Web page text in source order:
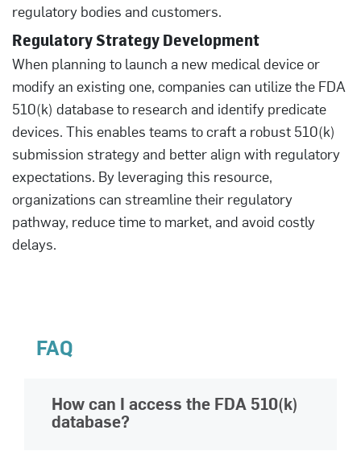
regulatory bodies and customers.
Regulatory Strategy Development
When planning to launch a new medical device or
modify an existing one, companies can utilize the FDA
510(k) database to research and identify predicate
devices. This enables teams to craft a robust 510(k)
submission strategy and better align with regulatory
expectations. By leveraging this resource,
organizations can streamline their regulatory
pathway, reduce time to market, and avoid costly
delays.
FAQ
How can I access the FDA 510(k)
database?